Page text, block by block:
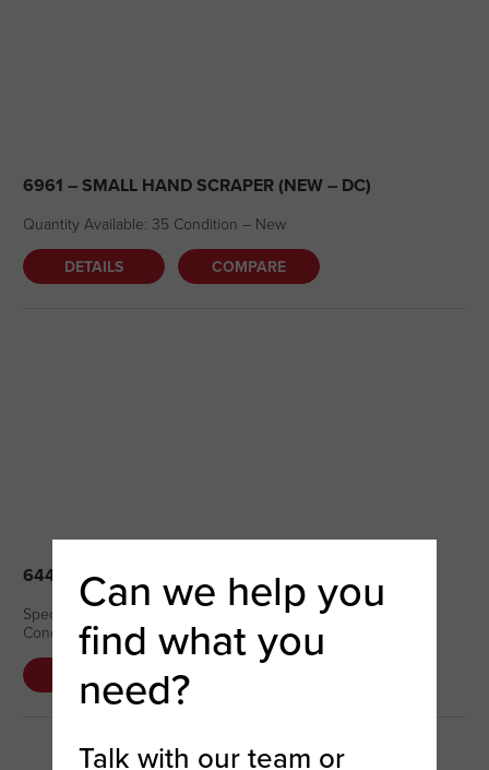
6961 – SMALL HAND SCRAPER (NEW – DC)
Quantity Available: 35 Condition – New
DETAILS COMPARE
64402 – NAIL BRUSH (NEW – DC)
Special Price: $6.07 Regular Price: $7.59 Quantity Available: 2
Condition – New
Can we help you
find what you
need?
Talk with our team or